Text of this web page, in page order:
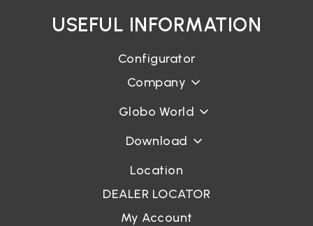
USEFUL INFORMATION
Configurator
Company
Globo World
Download
Location
DEALER LOCATOR
My Account